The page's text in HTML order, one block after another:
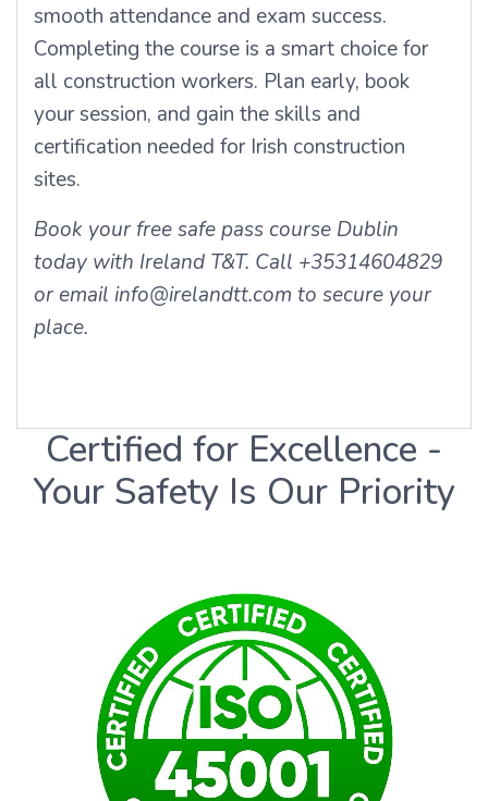
smooth attendance and exam success.
Completing the course is a smart choice for
all construction workers. Plan early, book
your session, and gain the skills and
certification needed for Irish construction
sites.
Book your free safe pass course Dublin
today with Ireland T&T. Call +35314604829
or email info@irelandtt.com to secure your
place.
Certified for Excellence -
Your Safety Is Our Priority